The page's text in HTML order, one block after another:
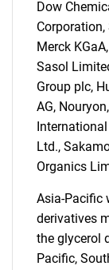
Need
Dow
Merck
Sasol
Group plc,
AG,
Ltd.,
Organics
Asia-Pacific
derivatives
the glycerol
Pacific,